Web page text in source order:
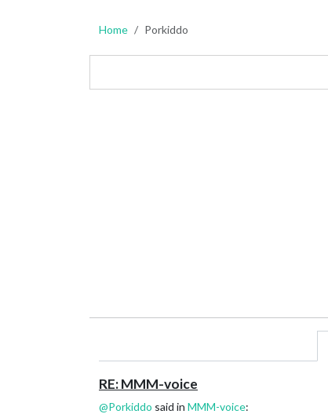
Home Porkiddo
RE: MMM-voice
@Porkiddo said in MMM-voice: